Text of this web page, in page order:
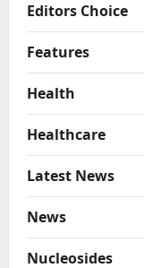
Editors Choice
Features
Health
Healthcare
Latest News
News
Nucleosides